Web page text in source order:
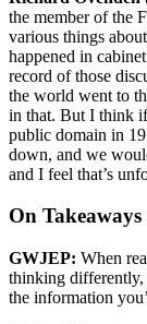
the member of the
various things
happened in
record of those
the world went to
in that. But I think
public domain in
down, and we
and I feel that’s
On
GWJEP: When
thinking
the information